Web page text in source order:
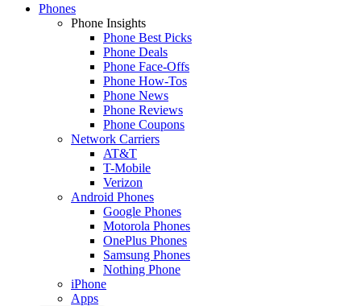
Phones
Phone Insights
Phone Best Picks
Phone Deals
Phone Face-Offs
Phone How-Tos
Phone News
Phone Reviews
Phone Coupons
Network Carriers
AT&T
T-Mobile
Verizon
Android Phones
Google Phones
Motorola Phones
OnePlus Phones
Samsung Phones
Nothing Phone
iPhone
Apps